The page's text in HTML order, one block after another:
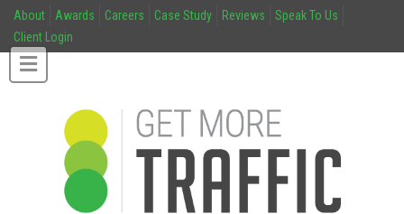
About Awards Careers Case Study Reviews
Speak To Us
Client Login